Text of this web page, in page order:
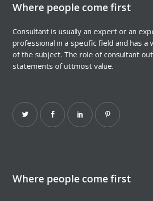
Where people come first
Consultant is usually an expert or an
professional in a specific field and has a
of the subject. The role of consultant
statements of uttmost value.
Where people come first